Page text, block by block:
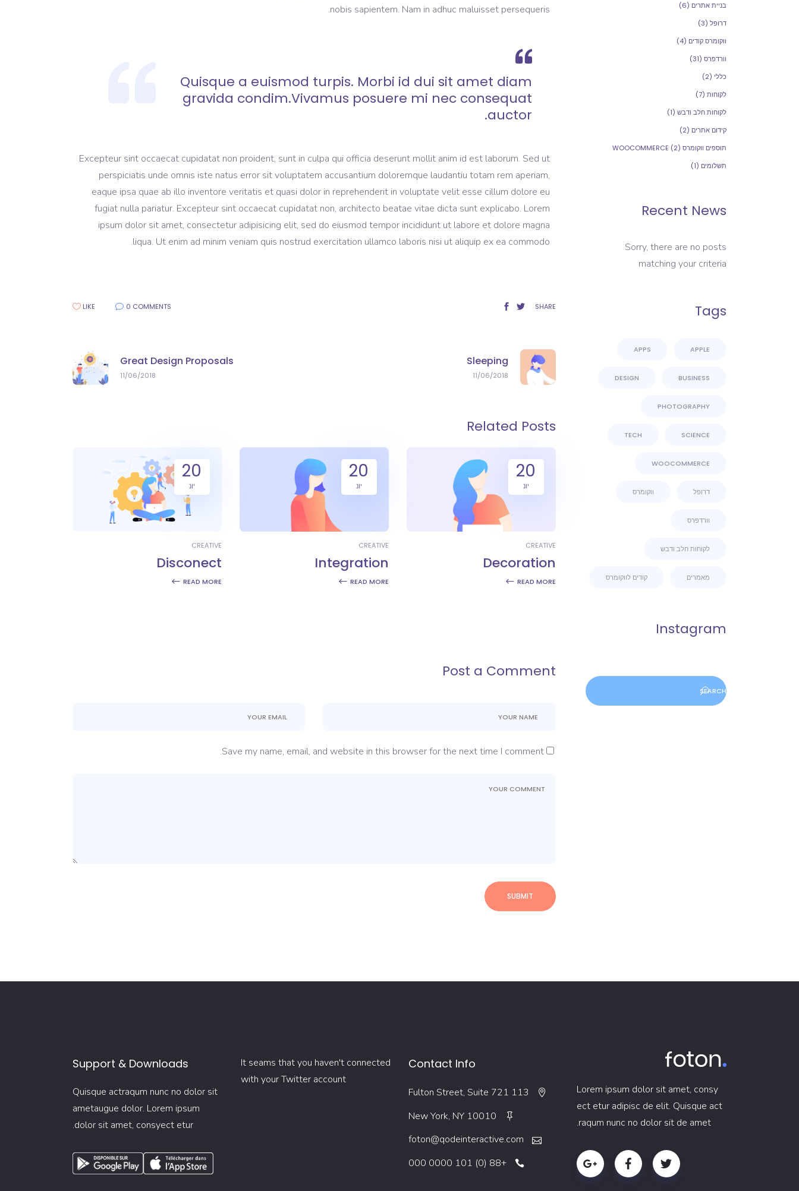
nobis sapientem. Nam in adhuc maluisset persequeris.
Quisque a euismod turpis. Morbi id dui sit amet diam
gravida condim.Vivamus posuere mi nec consequat
auctor.
Excepteur sint occaecat cupidatat non proident, sunt in culpa qui officia deserunt mollit anim id est laborum. Sed ut
perspiciatis unde omnis iste natus error sit voluptatem accusantium doloremque laudantiu totam rem aperiam,
eaque ipsa quae ab illo inventore veritatis et quasi dolor in reprehenderit in voluptate velit esse cillum dolore eu
fugiat nulla pariatur. Excepteur sint occaecat cupidatat non, architecto beatae vitae dicta sunt explicabo. Lorem
ipsum dolor sit amet, consectetur adipisicing elit, sed do eiusmod tempor incididunt ut labore et dolore magna
liqua. Ut enim ad minim veniam quis nostrud exercitation ullamco laboris nisi ut aliquip ex ea commodo.
0 COMMENTS
LIKE SHARE
Sleeping
11/06/2018
Great Design Proposals
11/06/2018
Related Posts
20
יונ
CREATIVE
Decoration
READ MORE
20
יונ
CREATIVE
Integration
READ MORE
20
יונ
CREATIVE
Disconect
READ MORE
Post a Comment
Save my name, email, and website in this browser for the next time I comment.
בניית אתרים (6)
דרופל (3)
ווקומרס קודים (4)
וורדפרס (31)
כללי (2)
לקוחות (7)
לקוחות חלב ודבש (1)
קידום אתרים (2)
תוספים ווקומרס WOOCOMMERCE (2)
תשלומים (1)
Recent News
Sorry, there are no posts
matching your criteria
Tags
APPLE
APPS
BUSINESS
DESIGN
PHOTOGRAPHY
SCIENCE
TECH
WOOCOMMERCE
דרופל ווקומרס
וורדפרס
לקוחות חלב ודבש
מאמרים קודים לווקומרס
Instagram
Lorem ipsum dolor sit amet, consy
ect etur adipisc de elit. Quisque act
raqum nunc no dolor sit de amet.
Contact Info
113 Fulton Street, Suite 721
New York, NY 10010
foton@qodeinteractive.com
+88 (0) 101 0000 000
It seams that you haven't connected
with your Twitter account
Support & Downloads
Quisque actraqum nunc no dolor sit
ametaugue dolor. Lorem ipsum
dolor sit amet, consyect etur.